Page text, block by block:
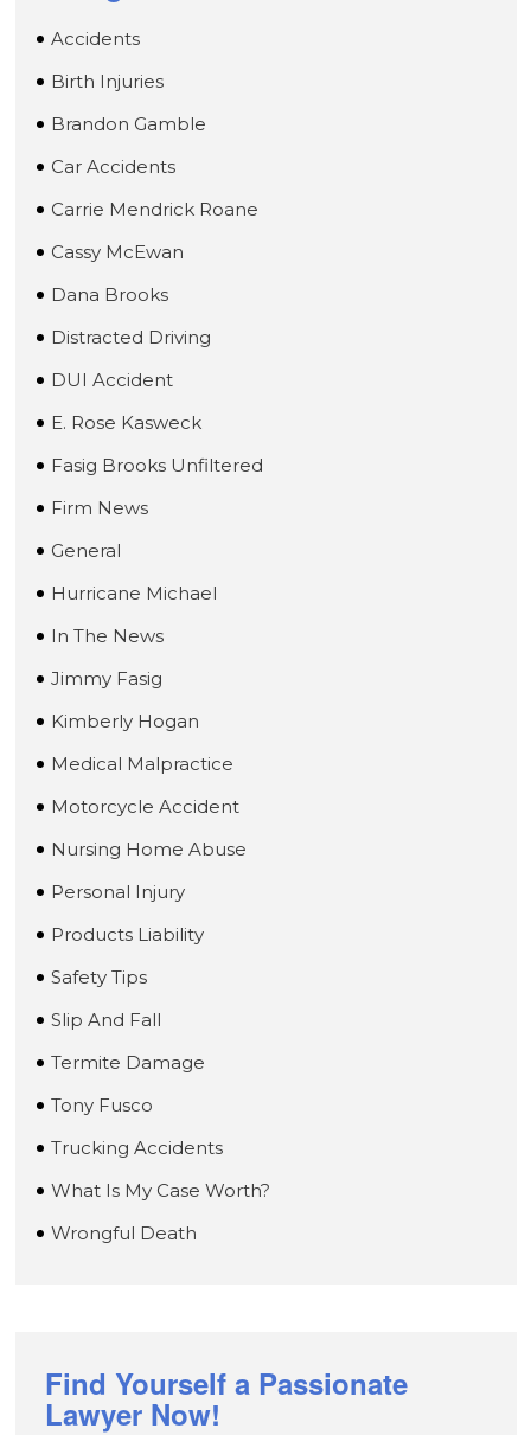
Accidents
Birth Injuries
Brandon Gamble
Car Accidents
Carrie Mendrick Roane
Cassy McEwan
Dana Brooks
Distracted Driving
DUI Accident
E. Rose Kasweck
Fasig Brooks Unfiltered
Firm News
General
Hurricane Michael
In The News
Jimmy Fasig
Kimberly Hogan
Medical Malpractice
Motorcycle Accident
Nursing Home Abuse
Personal Injury
Products Liability
Safety Tips
Slip And Fall
Termite Damage
Tony Fusco
Trucking Accidents
What Is My Case Worth?
Wrongful Death
Find Yourself a Passionate
Lawyer Now!